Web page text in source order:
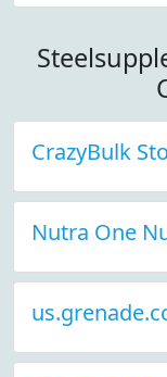
CrazyBulk
Nutra One